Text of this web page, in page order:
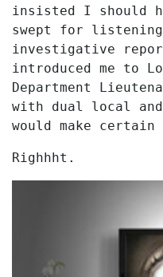
insisted I should
swept for listening
investigative
introduced me to
Department
with dual local
would make
Righhht.